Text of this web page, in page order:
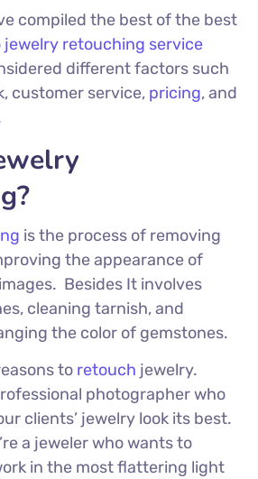
compiled the best of the best
jewelry retouching service
different factors such
customer service, pricing, and
is the process of removing
the appearance of
Besides It involves
cleaning tarnish, and
the color of gemstones.
to retouch jewelry.
photographer who
clients’ jewelry look its best.
a jeweler who wants to
in the most flattering light